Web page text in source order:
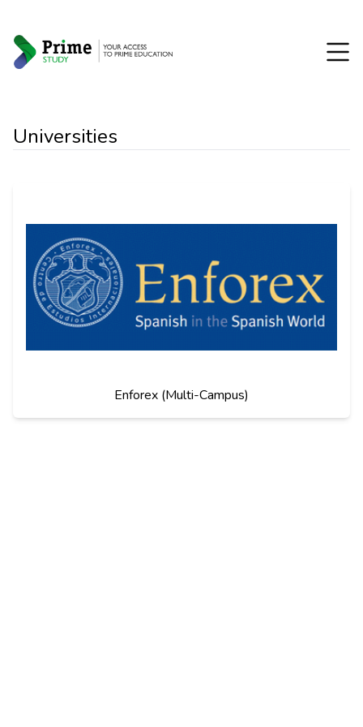
Universities
Enforex (Multi-Campus)